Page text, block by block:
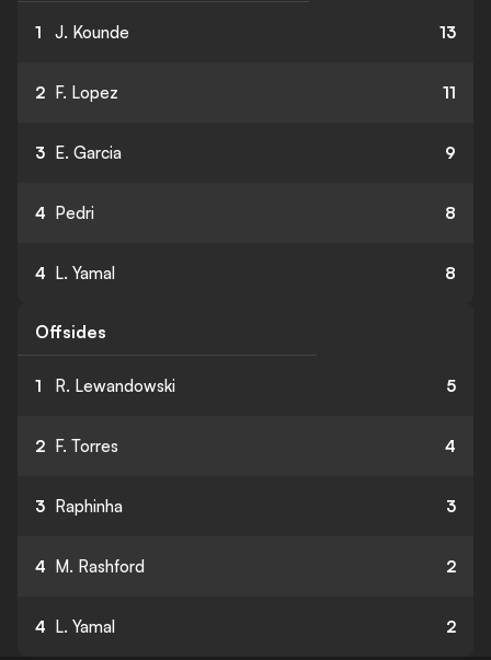
1 J. Kounde 13
2 F. Lopez 11
3 E. Garcia 9
4 Pedri 8
4 L. Yamal 8
Offsides
1 R. Lewandowski 5
2 F. Torres 4
3 Raphinha 3
4 M. Rashford 2
4 L. Yamal 2